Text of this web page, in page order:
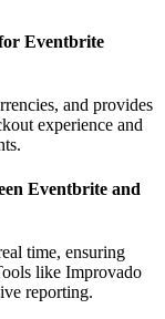
Eventbrite
and provides
experience and
Eventbrite and
time, ensuring
like Improvado
reporting.